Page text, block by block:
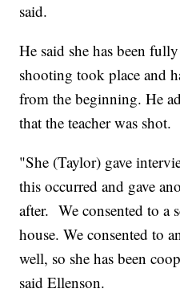
said.
He said she has been
shooting took place and
from the beginning. He
that the teacher was shot.
"She (Taylor) gave
this occurred and gave
after. We consented to a
house. We consented to
well, so she has been
said Ellenson.